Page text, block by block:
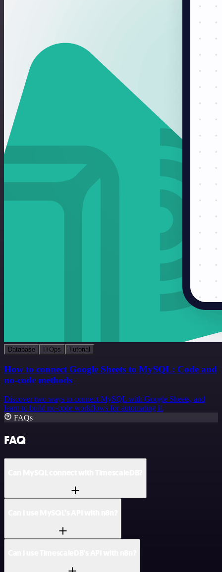
Database ITOps Tutorial
How to connect Google Sheets to MySQL: Code and
no-code methods
Discover two ways to connect MySQL with Google Sheets, and
learn to build no-code workflows for automating it.
FAQs
FAQ